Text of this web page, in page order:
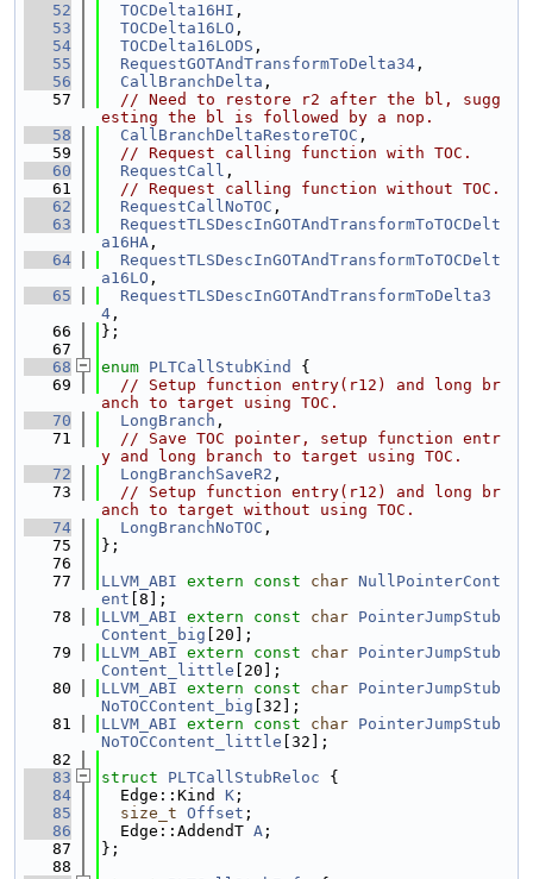
   52
TOCDelta16HI ,
   53
TOCDelta16LO ,
   54
TOCDelta16LODS ,
   55
RequestGOTAndTransformToDelta34 ,
   56
CallBranchDelta ,
   57
// Need to restore r2 after the bl, sugg
esting the bl is followed by a nop.
   58
CallBranchDeltaRestoreTOC ,
   59
// Request calling function with TOC.
   60
RequestCall ,
   61
// Request calling function without TOC.
   62
RequestCallNoTOC ,
   63
RequestTLSDescInGOTAndTransformToTOCDelt
a16HA ,
   64
RequestTLSDescInGOTAndTransformToTOCDelt
a16LO ,
   65
RequestTLSDescInGOTAndTransformToDelta3
4 ,
   66
};
   67
   68
enum PLTCallStubKind
{
   69
// Setup function entry(r12) and long br
anch to target using TOC.
   70
LongBranch ,
   71
// Save TOC pointer, setup function entr
y and long branch to target using TOC.
   72
LongBranchSaveR2 ,
   73
// Setup function entry(r12) and long br
anch to target without using TOC.
   74
LongBranchNoTOC ,
   75
};
   76
   77
LLVM_ABI extern const char NullPointerCont
ent [8];
   78
LLVM_ABI extern const char PointerJumpStub
Content_big [20];
   79
LLVM_ABI extern const char PointerJumpStub
Content_little [20];
   80
LLVM_ABI extern const char PointerJumpStub
NoTOCContent_big [32];
   81
LLVM_ABI extern const char PointerJumpStub
NoTOCContent_little [32];
   82
   83
struct PLTCallStubReloc {
   84
  Edge::Kind
K ;
   85
size_t Offset ;
   86
  Edge::AddendT
A ;
   87
};
   88